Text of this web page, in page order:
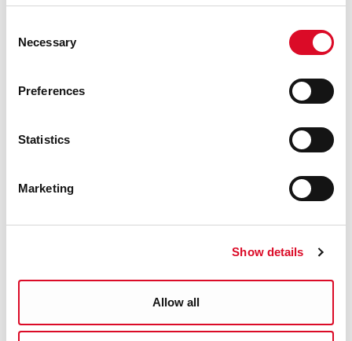
Selection
Necessary
Preferences
Statistics
Marketing
Show details
Allow all
Science Seanchaí
Irish Bee Conservation Project
Science on Stilts
UCC School of BEES
Cork City Council Sports Zone